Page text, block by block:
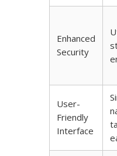
Enhanced
Security
User-
Friendly
Interface